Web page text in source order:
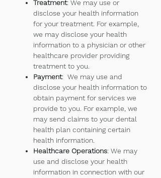
Treatment: We may use or
disclose your health information
for your treatment. For example,
we may disclose your health
information to a physician or other
healthcare provider providing
treatment to you.
Payment: We may use and
disclose your health information to
obtain payment for services we
provide to you. For example, we
may send claims to your dental
health plan containing certain
health information.
Healthcare Operations: We may
use and disclose your health
information in connection with our